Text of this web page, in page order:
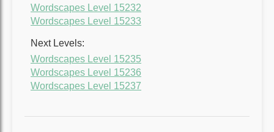
Wordscapes Level 15232
Wordscapes Level 15233
Next Levels:
Wordscapes Level 15235
Wordscapes Level 15236
Wordscapes Level 15237